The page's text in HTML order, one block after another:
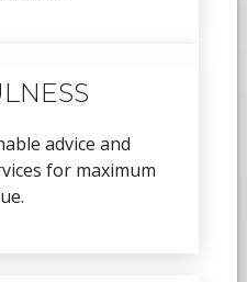
advice and
for maximum